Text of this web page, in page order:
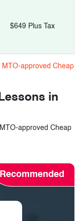
$649 Plus Tax
approved Cheap
in
approved Cheap
Recommended